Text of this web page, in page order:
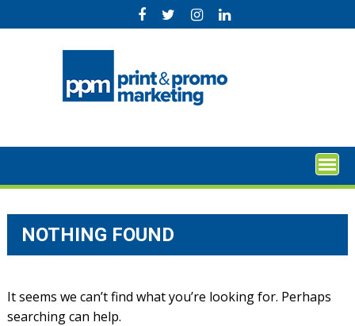
to
NOTHING FOUND
It seems we can’t find what you’re looking for. Perhaps
searching can help.